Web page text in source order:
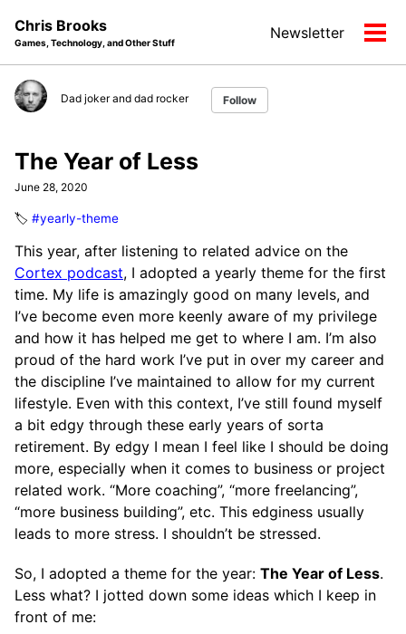
navigation
Chris Brooks
Games, Technology, and Other Stuff
Newsletter
Dad joker and dad rocker Follow
The Year of Less
June 28, 2020
🏷️ #yearly-theme
This year, after listening to related advice on the
Cortex podcast, I adopted a yearly theme for the first
time. My life is amazingly good on many levels, and
I’ve become even more keenly aware of my privilege
and how it has helped me get to where I am. I’m also
proud of the hard work I’ve put in over my career and
the discipline I’ve maintained to allow for my current
lifestyle. Even with this context, I’ve still found myself
a bit edgy through these early years of sorta
retirement. By edgy I mean I feel like I should be doing
more, especially when it comes to business or project
related work. “More coaching”, “more freelancing”,
“more business building”, etc. This edginess usually
leads to more stress. I shouldn’t be stressed.
So, I adopted a theme for the year: The Year of Less.
Less what? I jotted down some ideas which I keep in
front of me: